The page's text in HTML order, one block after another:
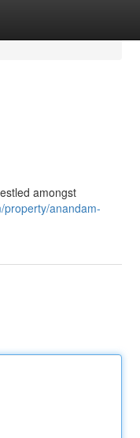
amongst
property/anandam-